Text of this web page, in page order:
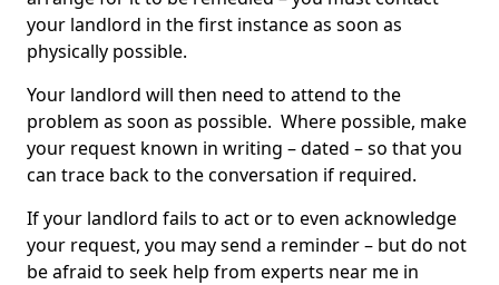
your landlord in the first instance as soon as
physically possible.
Your landlord will then need to attend to the
problem as soon as possible. Where possible, make
your request known in writing – dated – so that you
can trace back to the conversation if required.
If your landlord fails to act or to even acknowledge
your request, you may send a reminder – but do not
be afraid to seek help from experts near me in